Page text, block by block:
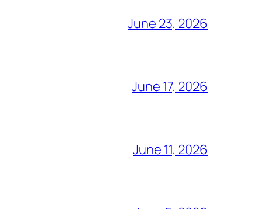
June 23, 2026
June 17, 2026
June 11, 2026